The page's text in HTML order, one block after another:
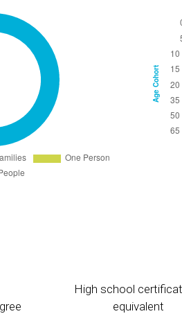
High school
equivalent